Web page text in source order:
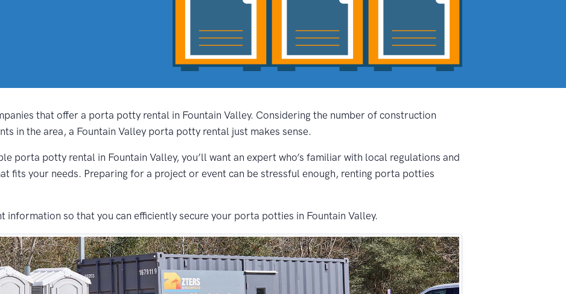
that offer a porta potty rental in Fountain Valley. Considering the number of construction
in the area, a Fountain Valley porta potty rental just makes sense.
porta potty rental in Fountain Valley, you’ll want an expert who’s familiar with local regulations and
fits your needs. Preparing for a project or event can be stressful enough, renting porta potties
information so that you can efficiently secure your porta potties in Fountain Valley.